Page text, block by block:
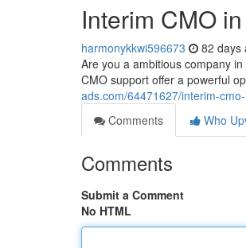
Interim CMO
harmonykkwi596673 82 days
Are you a ambitious company
CMO support offer a powerful
ads.com/64471627/interim-
Comments
Who
Comments
Submit a Comment
No HTML